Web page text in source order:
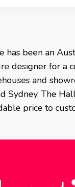
has been an
designer for a
and
Sydney. The
price to